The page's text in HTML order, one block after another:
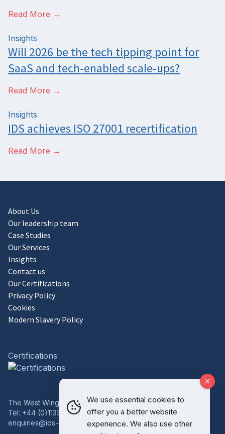
Read More →
Insights
Will 2026 be the tech tipping point for
SaaS and tech-enabled scale-ups?
Read More →
Insights
IDS achieves ISO 27001 recertification
Read More →
About Us
Our leadership team
Case Studies
Our Services
Insights
Contact us
Our Certifications
Privacy Policy
Cookies
Modern Slavery Policy
Certifications
The West Wing, Bowcliffe Hall, Bramham, Leeds, LS23 6LP
Tel: +44 (0)1133 227 746
enquiries@ids-group.co.uk
We use essential cookies to
offer you a better website
experience. We also use other